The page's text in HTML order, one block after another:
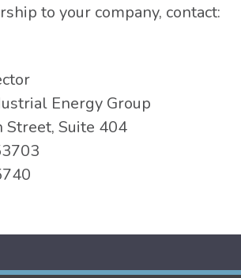
to your company, contact:
Energy Group
Street, Suite 404